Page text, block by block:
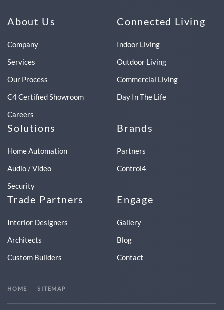
About Us
Company
Services
Our Process
C4 Certified Showroom
Careers
Connected Living
Indoor Living
Outdoor Living
Commercial Living
Day In The Life
Solutions
Home Automation
Audio / Video
Security
Brands
Partners
Control4
Trade Partners
Interior Designers
Architects
Custom Builders
Engage
Gallery
Blog
Contact
HOME SITEMAP